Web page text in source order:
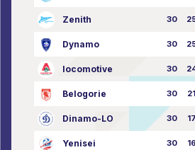
Zenith 30
Dynamo 30
locomotive 30
Belogorie 30 21
Dinamo-LO 30 17
Yenisei 30 16